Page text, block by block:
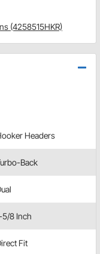
(4258515HKR)
Headers
Back
5/8 Inch
Fit